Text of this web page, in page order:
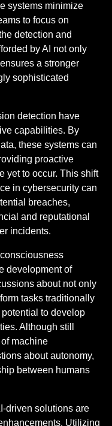
systems minimize
to focus on
detection and
by AI not only
a stronger
sophisticated
detection have
capabilities. By
these systems can
proactive
yet to occur. This shift
in cybersecurity can
breaches,
and reputational
incidents.
development of
about not only
tasks traditionally
to develop
Although still
machine
about autonomy,
between humans
driven solutions are
Utilizing